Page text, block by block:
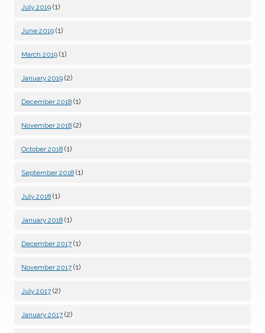
July 2019 (1)
June 2019 (1)
March 2019 (1)
January 2019 (2)
December 2018 (1)
November 2018 (2)
October 2018 (1)
September 2018 (1)
July 2018 (1)
January 2018 (1)
December 2017 (1)
November 2017 (1)
July 2017 (2)
January 2017 (2)